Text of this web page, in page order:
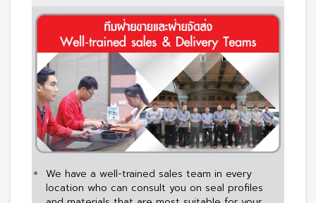
We have a well-trained sales team in every
location who can consult you on seal profiles